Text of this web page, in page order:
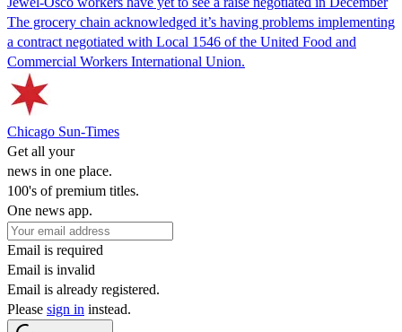
The grocery chain acknowledged it’s having problems implementing
a contract negotiated with Local 1546 of the United Food and
Commercial Workers International Union.
Chicago Sun-Times
Get all your
news in one place.
100's of premium titles.
One news app.
Email is required
Email is invalid
Email is already registered.
Please sign in instead.